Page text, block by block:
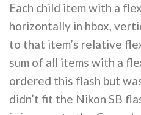
Each child item with a
horizontally in hbox,
to that item’s relative
sum of all items with a
ordered this flash but
didn’t fit the Nikon SB